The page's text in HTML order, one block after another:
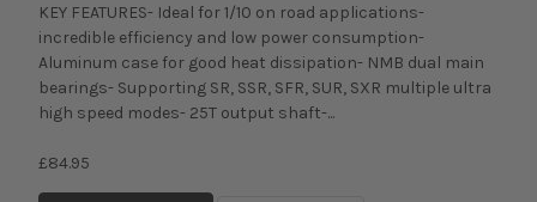
KEY FEATURES- Ideal for 1/10 on road applications-
incredible efficiency and low power consumption-
Aluminum case for good heat dissipation- NMB dual main
bearings- Supporting SR, SSR, SFR, SUR, SXR multiple ultra
high speed modes- 25T output shaft-...
£84.95